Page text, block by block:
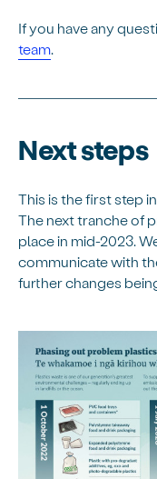
If you have any
team.
Next steps
This is the first step
The next tranche of
place in mid-2023.
communicate with
further changes